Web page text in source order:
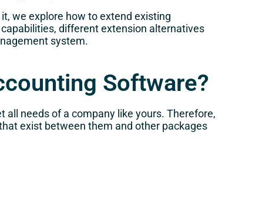
we explore how to extend existing
different extension alternatives
system.
Software?
needs of a company like yours. Therefore,
exist between them and other packages